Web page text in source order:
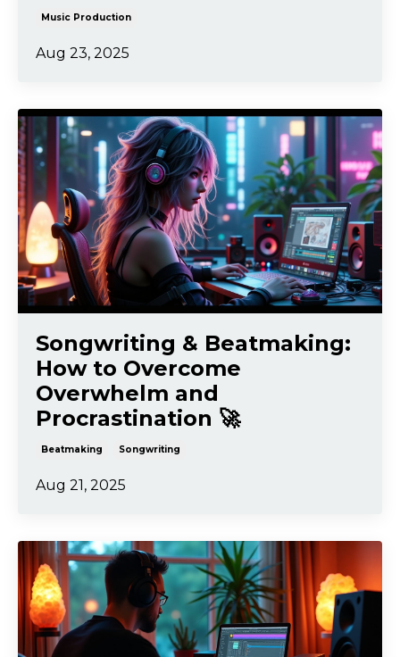
Music Production
Aug 23, 2025
Songwriting & Beatmaking:
How to Overcome
Overwhelm and
Procrastination 🚀
Beatmaking Songwriting
Aug 21, 2025